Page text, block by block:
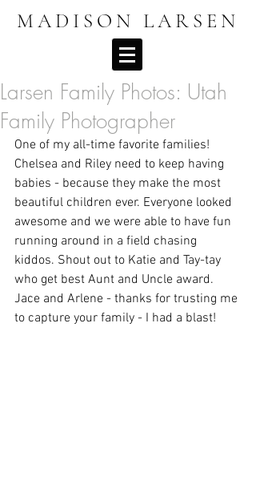
MADISON LARSEN
Larsen Family Photos: Utah
Family Photographer
One of my all-time favorite families!
Chelsea and Riley need to keep having
babies - because they make the most
beautiful children ever. Everyone looked
awesome and we were able to have fun
running around in a field chasing
kiddos. Shout out to Katie and Tay-tay
who get best Aunt and Uncle award.
Jace and Arlene - thanks for trusting me
to capture your family - I had a blast!